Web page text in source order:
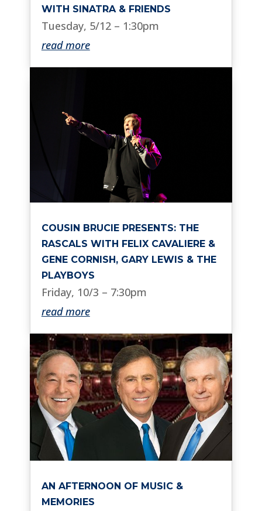
WITH SINATRA & FRIENDS
Tuesday, 5/12 – 1:30pm
read more
COUSIN BRUCIE PRESENTS: THE
RASCALS WITH FELIX CAVALIERE &
GENE CORNISH, GARY LEWIS & THE
PLAYBOYS
Friday, 10/3 – 7:30pm
read more
AN AFTERNOON OF MUSIC &
MEMORIES